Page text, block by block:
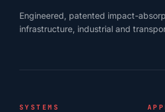
Engineered, patented impact-
infrastructure, industrial and
SYSTEMS